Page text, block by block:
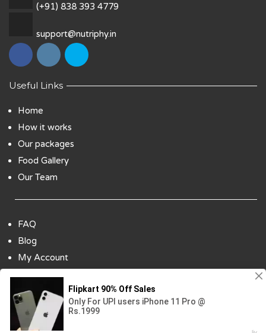
(+91) 838 393 4779
support@nutriphy.in
Useful Links
Home
How it works
Our packages
Food Gallery
Our Team
FAQ
Blog
My Account
Contact Us